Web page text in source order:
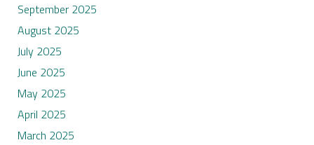
September 2025
August 2025
July 2025
June 2025
May 2025
April 2025
March 2025